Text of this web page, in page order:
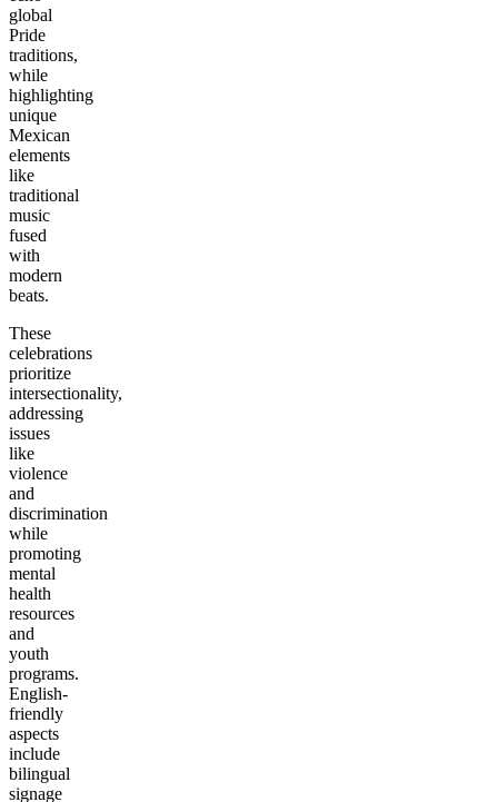
global
Pride
traditions,
while
highlighting
unique
Mexican
elements
like
traditional
music
fused
with
modern
beats.
These
celebrations
prioritize
intersectionality,
addressing
issues
like
violence
and
discrimination
while
promoting
mental
health
resources
and
youth
programs.
English-
friendly
aspects
include
bilingual
signage